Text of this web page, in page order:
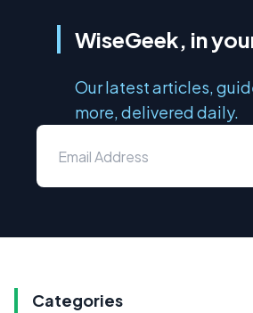
WiseGeek, in
Our latest articles,
more, delivered daily.
Categories